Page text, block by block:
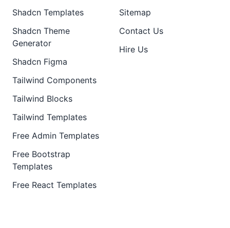
Shadcn Templates
Shadcn Theme
Generator
Shadcn Figma
Tailwind Components
Tailwind Blocks
Tailwind Templates
Free Admin Templates
Free Bootstrap
Templates
Free React Templates
Sitemap
Contact Us
Hire Us